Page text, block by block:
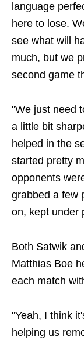
language
here to lose.
see what will
much, but we
second game
"We just need
a little bit
helped in the
started pretty
opponents
grabbed a few
on, kept under
Both Satwik
Matthias Boe
each match
"Yeah, I think
helping us